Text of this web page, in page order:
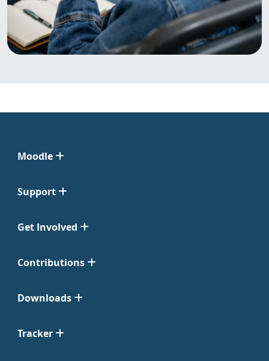
Moodle
Support
Get Involved
Contributions
Downloads
Tracker